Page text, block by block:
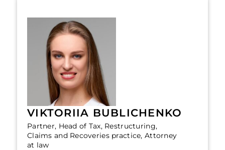
VIKTORIIA BUBLICHENKO
Partner, Head of Tax, Restructuring,
Claims and Recoveries practice, Attorney
at law